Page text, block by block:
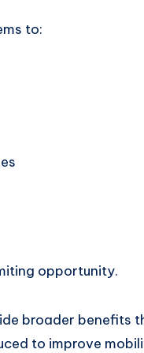
to:
opportunity.
broader benefits
to improve